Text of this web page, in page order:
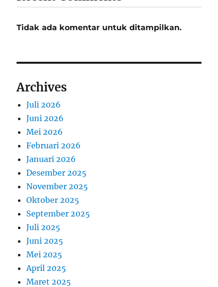
Tidak ada komentar untuk ditampilkan.
Archives
Juli 2026
Juni 2026
Mei 2026
Februari 2026
Januari 2026
Desember 2025
November 2025
Oktober 2025
September 2025
Juli 2025
Juni 2025
Mei 2025
April 2025
Maret 2025